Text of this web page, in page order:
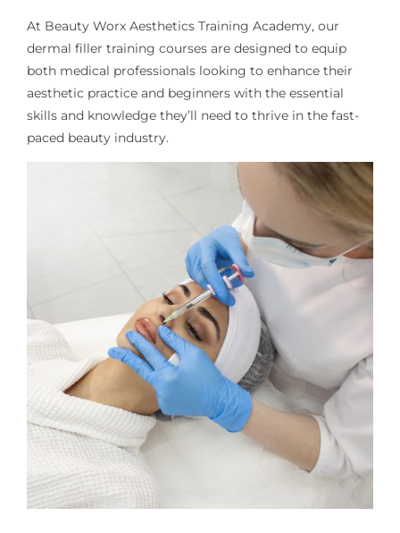
At Beauty Worx Aesthetics Training Academy, our
dermal filler training courses are designed to equip
both medical professionals looking to enhance their
aesthetic practice and beginners with the essential
skills and knowledge they’ll need to thrive in the fast-
paced beauty industry.